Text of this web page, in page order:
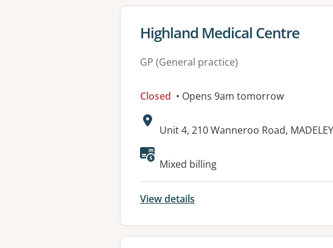
View details for
Highland Medical Centre
GP (General practice)
Closed • Opens 9am tomorrow
Address:
Unit 4, 210 Wanneroo Road,
Available facilities:
Mixed billing
View details